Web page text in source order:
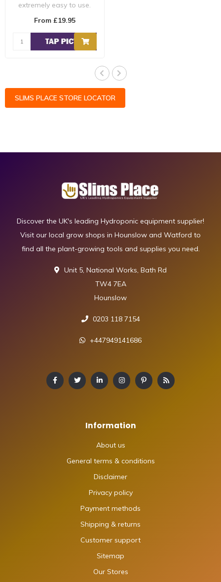
extremely easy to use.
Made from durable
From £19.95
SLIMS PLACE STORE LOCATOR
Discover the UK's leading Hydroponic equipment supplier!
Visit our local grow shops in Hounslow and Watford to
find all the plant-growing tools and supplies you need.
Unit 5, National Works, Bath Rd
TW4 7EA
Hounslow
0203 118 7154
+447949141686
Information
About us
General terms & conditions
Disclaimer
Privacy policy
Payment methods
Shipping & returns
Customer support
Sitemap
Our Stores